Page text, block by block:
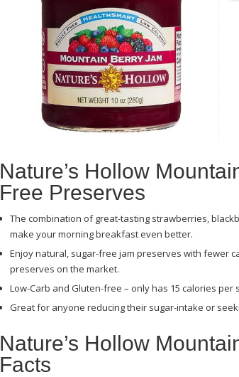
jar
Nature’s Hollow
Free Preserves
The combination of great-tasting strawberries,
make your morning breakfast even better.
Enjoy natural, sugar-free jam preserves with fewer
preserves on the market.
Low-Carb and Gluten-free – only has 15 calories per
Great for anyone reducing their sugar-intake or
Nature’s Hollow
Facts